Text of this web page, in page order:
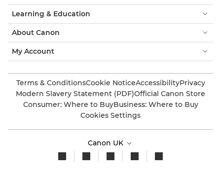
Learning & Education
About Canon
My Account
Terms & ConditionsCookie NoticeAccessibilityPrivacy
Modern Slavery Statement (PDF)Official Canon Store
Consumer: Where to BuyBusiness: Where to Buy
Cookies Settings
Canon UK